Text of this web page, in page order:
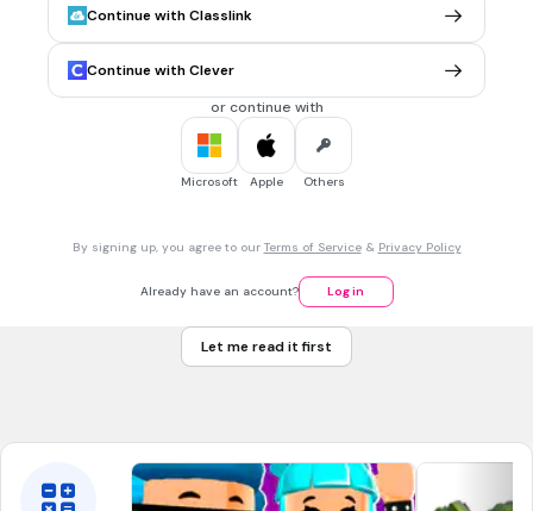
Nightmare Before Christmas
Aladdin
Mulan
MULTIPLE CHOICE QUESTION
Continue with Classlink
Continue with Clever
or continue with
Microsoft Apple Others
By signing up, you agree to our Terms of Service& Privacy Policy
Already have an account? Log in
Let me read it first